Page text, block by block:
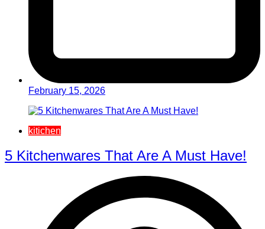
February 15, 2026
kitichen
5 Kitchenwares That Are A Must Have!